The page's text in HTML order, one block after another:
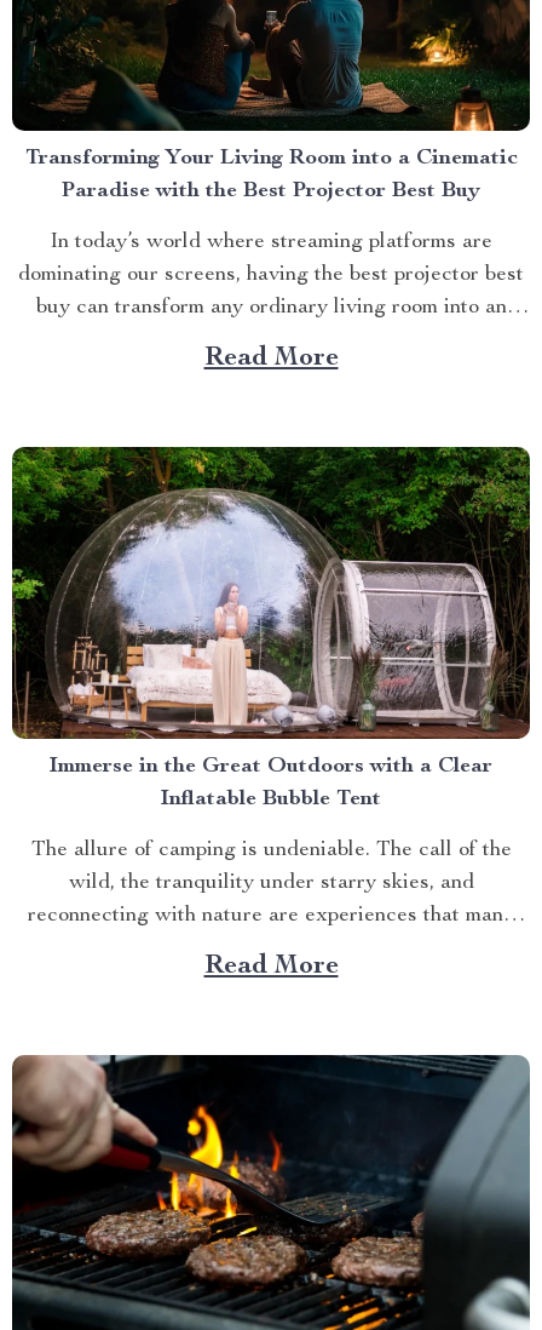
Transforming Your Living Room into a Cinematic
Paradise with the Best Projector Best Buy
In today’s world where streaming platforms are
dominating our screens, having the best projector best
buy can transform any ordinary living room into an
extraordinary cinematic paradise. There is no better
way to elevate your movie nights than by investing in a
Read More
Immerse in the Great Outdoors with a Clear
Inflatable Bubble Tent
The allure of camping is undeniable. The call of the
wild, the tranquility under starry skies, and
reconnecting with nature are experiences that many
yearn for. But what if you could elevate this
experience? What if you had an opportunity to immerse
Read More